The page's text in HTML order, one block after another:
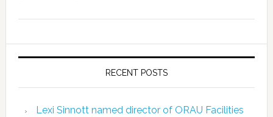
RECENT POSTS
Lexi Sinnott named director of ORAU Facilities